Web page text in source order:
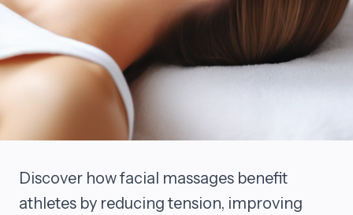
Discover how facial massages benefit
athletes by reducing tension, improving